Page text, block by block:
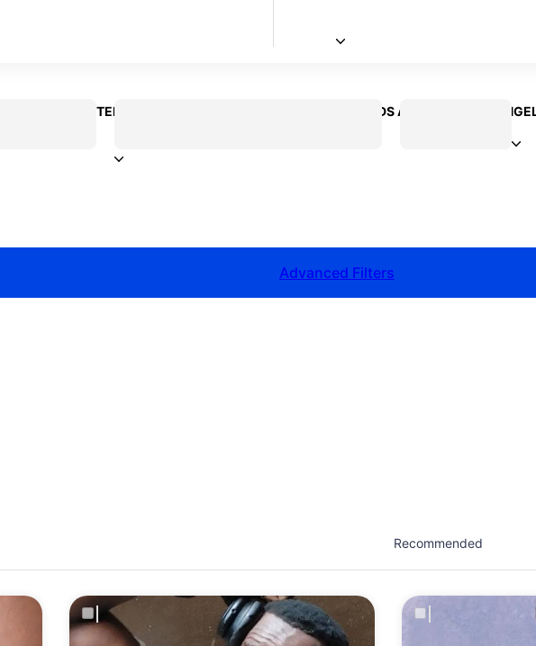
CONTENT CREATOR KIDS ACTOR LOS
Advanced Filters